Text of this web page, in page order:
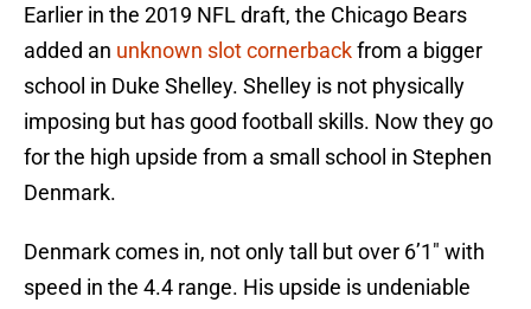
Earlier in the 2019 NFL draft, the Chicago Bears
added an unknown slot cornerbackfrom a bigger
school in Duke Shelley. Shelley is not physically
imposing but has good football skills. Now they go
for the high upside from a small school in Stephen
Denmark.
Denmark comes in, not only tall but over 6’1″ with
speed in the 4.4 range. His upside is undeniable